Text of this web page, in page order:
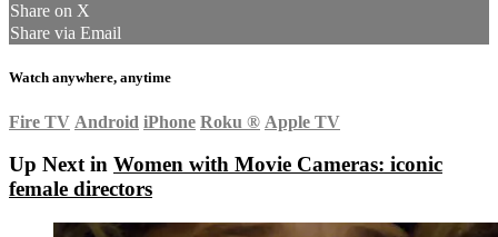
Share on X
Share via Email
Watch anywhere, anytime
Fire TV Android iPhone Roku ® Apple TV
Up Next in Women with Movie Cameras: iconic
female directors